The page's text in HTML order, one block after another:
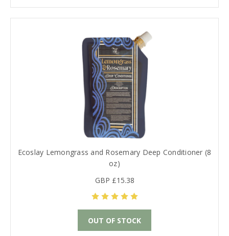
Ecoslay Lemongrass and Rosemary Deep Conditioner (8
oz)
GBP £15.38
OUT OF STOCK